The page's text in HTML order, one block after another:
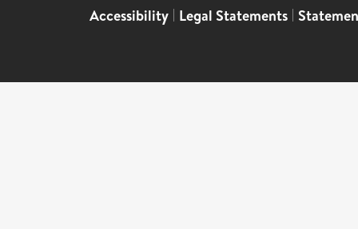
Accessibility | Legal Statements |